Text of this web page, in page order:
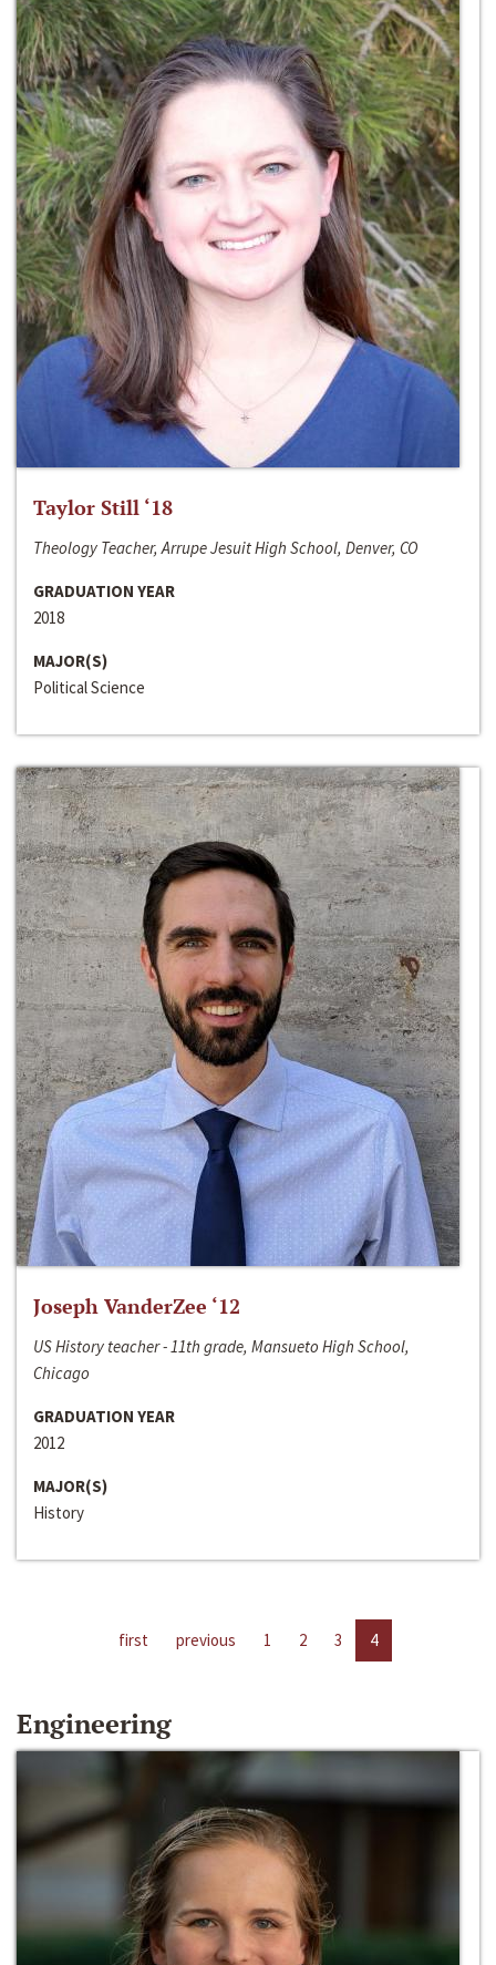
Taylor Still ‘18
Theology Teacher, Arrupe Jesuit High School, Denver, CO
GRADUATION YEAR
2018
MAJOR(S)
Political Science
Joseph VanderZee ‘12
US History teacher - 11th grade, Mansueto High School,
Chicago
GRADUATION YEAR
2012
MAJOR(S)
History
first previous 1 2 3 4
Engineering